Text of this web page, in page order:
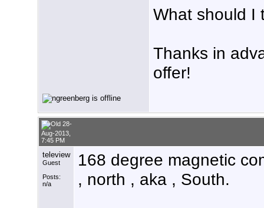
What should I
Thanks in
offer!
28-
Aug-2013,
7:45 PM
teleview
Guest
Posts:
n/a
168 degree magnetic
, north , aka , South.